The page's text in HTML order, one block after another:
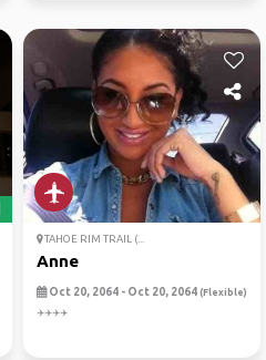
TAHOE RIM TRAIL (...
Anne
Oct 20, 2064 - Oct 20, 2064 (Flexible)
✈️✈️✈️✈️